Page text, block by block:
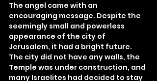
The angel came with an
encouraging message. Despite the
seemingly small and powerless
appearance of the city of
Jerusalem, it had a bright future.
The city did not have any walls, the
Temple was under construction, and
many Israelites had decided to stay